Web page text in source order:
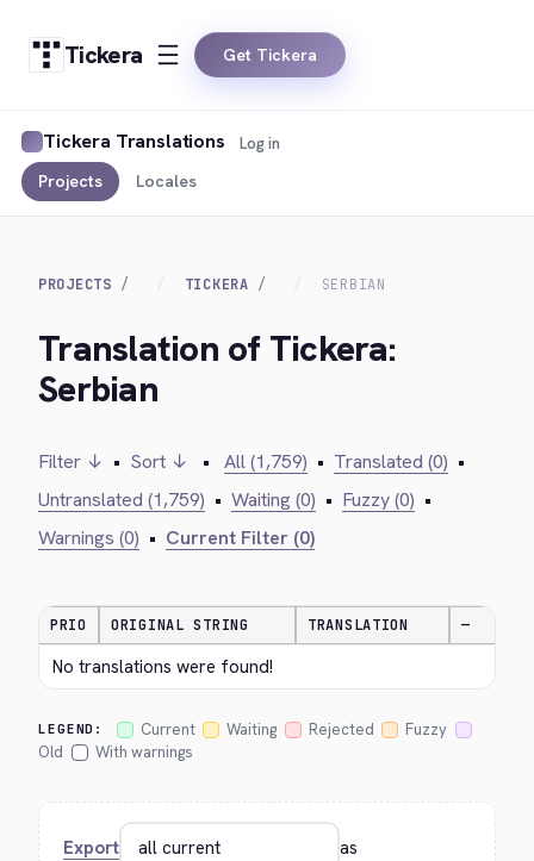
Tickera Get Tickera
Tickera Translations
Projects Locales
Log in
PROJECTS TICKERA SERBIAN
Translation of Tickera:
Serbian
Filter ↓ • Sort ↓ • All (1,759) • Translated (0) •
Untranslated (1,759) • Waiting (0) • Fuzzy (0) •
Warnings (0) • Current Filter (0)
PRIO ORIGINAL STRING TRANSLATION —
No translations were found!
LEGEND: Current Waiting Rejected
Fuzzy
Old
With warnings
Export as